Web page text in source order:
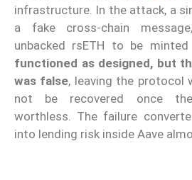
infrastructure. In the attack, a
a fake cross-chain
unbacked rsETH to be minted
functioned as designed, but
was false, leaving the protocol
not be recovered once
worthless. The failure
into lending risk inside Aave